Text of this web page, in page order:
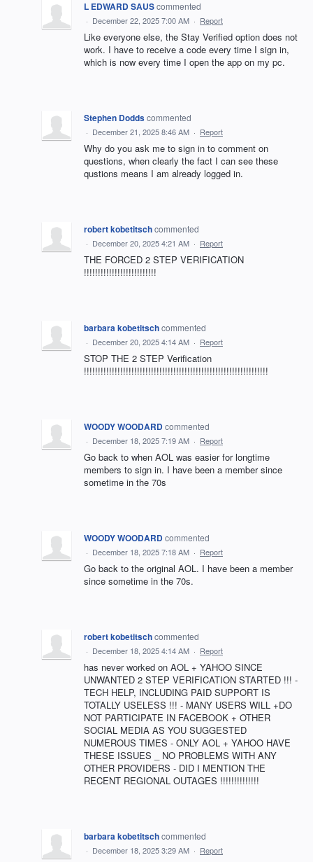
L EDWARD SAUScommented
· December 22, 2025 7:00 AM · Report
Like everyone else, the Stay Verified option does not
work. I have to receive a code every time I sign in,
which is now every time I open the app on my pc.
Stephen Doddscommented
· December 21, 2025 8:46 AM · Report
Why do you ask me to sign in to comment on
questions, when clearly the fact I can see these
qustions means I am already logged in.
robert kobetitschcommented
· December 20, 2025 4:21 AM · Report
THE FORCED 2 STEP VERIFICATION
!!!!!!!!!!!!!!!!!!!!!!!!!!
barbara kobetitschcommented
· December 20, 2025 4:14 AM · Report
STOP THE 2 STEP Verification
!!!!!!!!!!!!!!!!!!!!!!!!!!!!!!!!!!!!!!!!!!!!!!!!!!!!!!!!!!!!!!!!!!
WOODY WOODARDcommented
· December 18, 2025 7:19 AM · Report
Go back to when AOL was easier for longtime
members to sign in. I have been a member since
sometime in the 70s
WOODY WOODARDcommented
· December 18, 2025 7:18 AM · Report
Go back to the original AOL. I have been a member
since sometime in the 70s.
robert kobetitschcommented
· December 18, 2025 4:14 AM · Report
has never worked on AOL + YAHOO SINCE
UNWANTED 2 STEP VERIFICATION STARTED !!! -
TECH HELP, INCLUDING PAID SUPPORT IS
TOTALLY USELESS !!! - MANY USERS WILL +DO
NOT PARTICIPATE IN FACEBOOK + OTHER
SOCIAL MEDIA AS YOU SUGGESTED
NUMEROUS TIMES - ONLY AOL + YAHOO HAVE
THESE ISSUES _ NO PROBLEMS WITH ANY
OTHER PROVIDERS - DID I MENTION THE
RECENT REGIONAL OUTAGES !!!!!!!!!!!!!!
barbara kobetitschcommented
· December 18, 2025 3:29 AM · Report